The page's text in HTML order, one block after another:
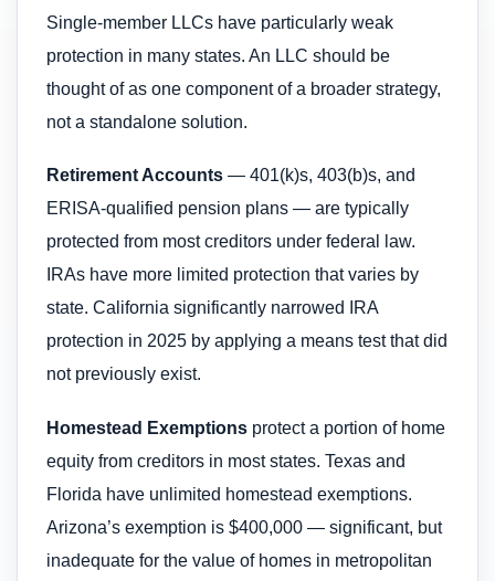
Single-member LLCs have particularly weak
protection in many states. An LLC should be
thought of as one component of a broader strategy,
not a standalone solution.
Retirement Accounts — 401(k)s, 403(b)s, and
ERISA-qualified pension plans — are typically
protected from most creditors under federal law.
IRAs have more limited protection that varies by
state. California significantly narrowed IRA
protection in 2025 by applying a means test that did
not previously exist.
Homestead Exemptions protect a portion of home
equity from creditors in most states. Texas and
Florida have unlimited homestead exemptions.
Arizona’s exemption is $400,000 — significant, but
inadequate for the value of homes in metropolitan